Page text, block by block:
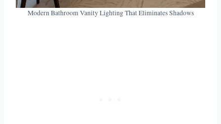
Modern Bathroom Vanity Lighting That Eliminates Shadows